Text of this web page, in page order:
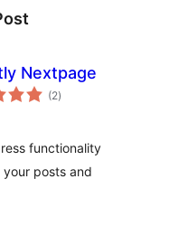
Nextpage
(2total
ratings
)
functionality
posts and